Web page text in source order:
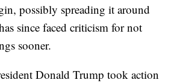
possibly spreading it around
since faced criticism for not
sooner.
Donald Trump took action